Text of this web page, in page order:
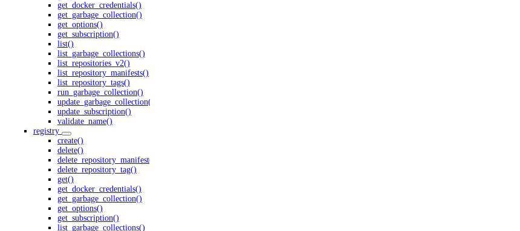
get_docker_credentials()
get_garbage_collection()
get_options()
get_subscription()
list()
list_garbage_collections()
list_repositories_v2()
list_repository_manifests()
list_repository_tags()
run_garbage_collection()
update_garbage_collection()
update_subscription()
validate_name()
registry
create()
delete()
delete_repository_manifest()
delete_repository_tag()
get()
get_docker_credentials()
get_garbage_collection()
get_options()
get_subscription()
list_garbage_collections()